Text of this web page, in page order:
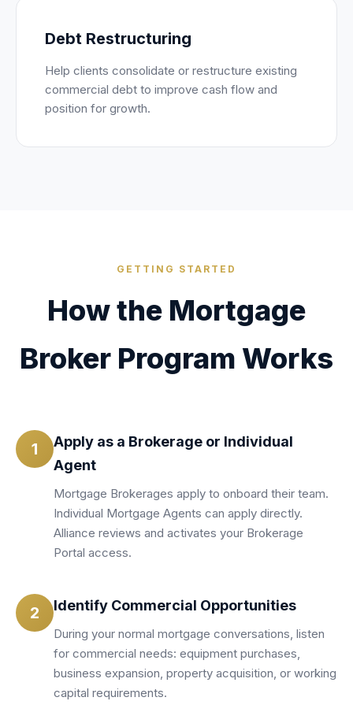
Debt Restructuring
Help clients consolidate or restructure existing
commercial debt to improve cash flow and
position for growth.
GETTING STARTED
How the Mortgage
Broker Program Works
1
Apply as a Brokerage or Individual
Agent
Mortgage Brokerages apply to onboard their team.
Individual Mortgage Agents can apply directly.
Alliance reviews and activates your Brokerage
Portal access.
2 Identify Commercial Opportunities
During your normal mortgage conversations, listen
for commercial needs: equipment purchases,
business expansion, property acquisition, or working
capital requirements.